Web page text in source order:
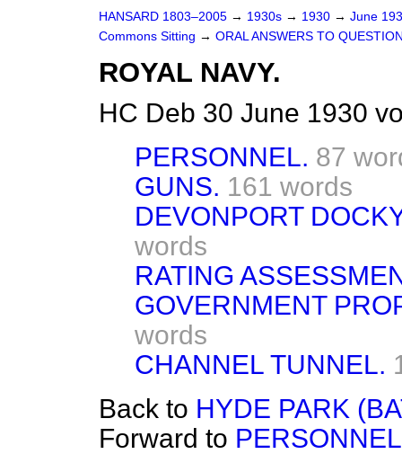
HANSARD 1803–2005 → 1930s → 1930 → June
Commons Sitting → ORAL ANSWERS TO
ROYAL NAVY.
HC Deb 30 June 1930
PERSONNEL. 87
GUNS. 161 words
DEVONPORT
words
RATING
GOVERNMENT
words
CHANNEL TUNNEL.
Back to HYDE PARK
Forward to